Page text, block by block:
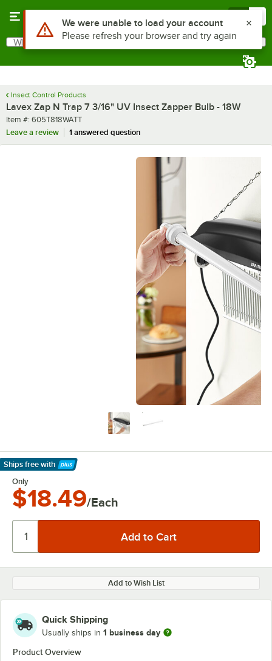
Search
What are you looking for?
Insect Control Products
Lavex Zap N Trap 7 3/16" UV Insect Zapper Bulb - 18W
Item number
Item #: 605T818WATT
Leave a review
1 answered question
Ships free with
Learn More
Only
$18.49/Each
Add to Wish List
Quick Shipping
Usually ships in 1 business day
Product Overview
Use Alt or Option plus Z to reach the notifications list
We were unable to load your account
Please refresh your browser and try again